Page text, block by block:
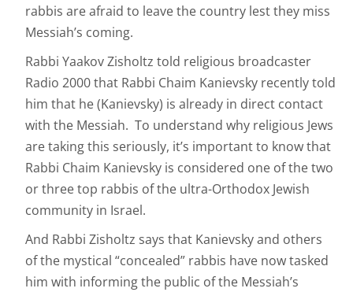
rabbis are afraid to leave the country lest they miss
Messiah’s coming.
Rabbi Yaakov Zisholtz told religious broadcaster
Radio 2000 that Rabbi Chaim Kanievsky recently told
him that he (Kanievsky) is already in direct contact
with the Messiah. To understand why religious Jews
are taking this seriously, it’s important to know that
Rabbi Chaim Kanievsky is considered one of the two
or three top rabbis of the ultra-Orthodox Jewish
community in Israel.
And Rabbi Zisholtz says that Kanievsky and others
of the mystical “concealed” rabbis have now tasked
him with informing the public of the Messiah’s